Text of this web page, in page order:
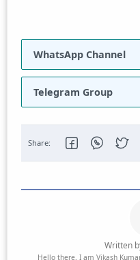
WhatsApp Channel
Telegram Group